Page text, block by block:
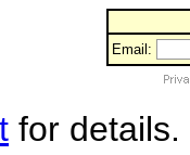
Email:
for details.